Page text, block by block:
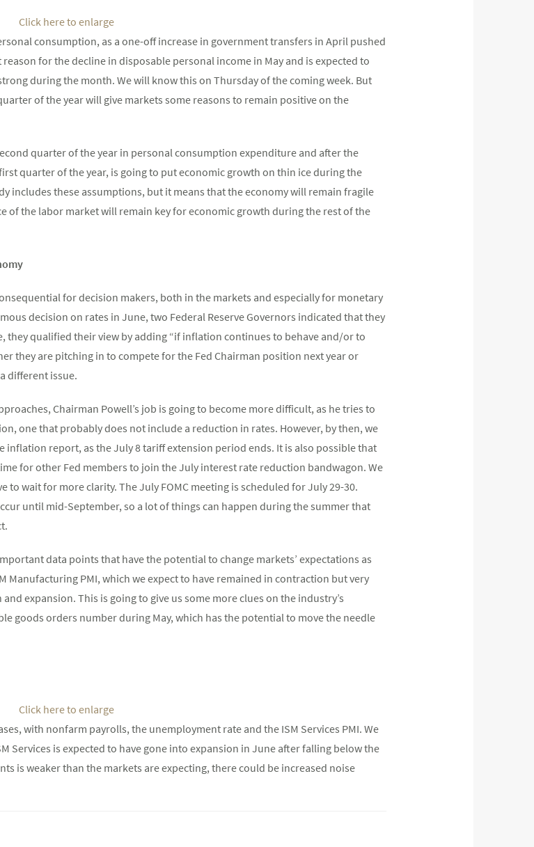
Click here to enlarge
consumption, as a one-off increase in government transfers in April pushed
for the decline in disposable personal income in May and is expected to
during the month. We will know this on Thursday of the coming week. But
of the year will give markets some reasons to remain positive on the
quarter of the year in personal consumption expenditure and after the
quarter of the year, is going to put economic growth on thin ice during the
includes these assumptions, but it means that the economy will remain fragile
of the labor market will remain key for economic growth during the rest of the
for decision makers, both in the markets and especially for monetary
decision on rates in June, two Federal Reserve Governors indicated that they
they qualified their view by adding “if inflation continues to behave and/or to
they are pitching in to compete for the Fed Chairman position next year or
different issue.
Chairman Powell’s job is going to become more difficult, as he tries to
one that probably does not include a reduction in rates. However, by then, we
report, as the July 8 tariff extension period ends. It is also possible that
for other Fed members to join the July interest rate reduction bandwagon. We
wait for more clarity. The July FOMC meeting is scheduled for July 29-30.
until mid-September, so a lot of things can happen during the summer that
data points that have the potential to change markets’ expectations as
Manufacturing PMI, which we expect to have remained in contraction but very
expansion. This is going to give us some more clues on the industry’s
goods orders number during May, which has the potential to move the needle
Click here to enlarge
with nonfarm payrolls, the unemployment rate and the ISM Services PMI. We
Services is expected to have gone into expansion in June after falling below the
is weaker than the markets are expecting, there could be increased noise